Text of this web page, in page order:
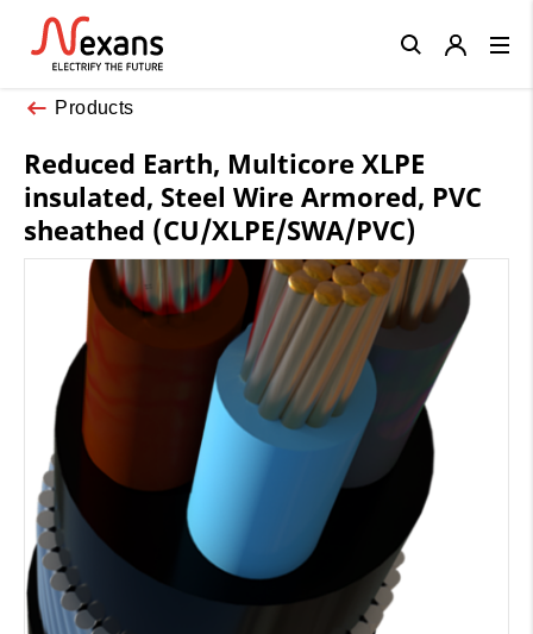
Products
Reduced Earth, Multicore XLPE
insulated, Steel Wire Armored, PVC
sheathed (CU/XLPE/SWA/PVC)
Close